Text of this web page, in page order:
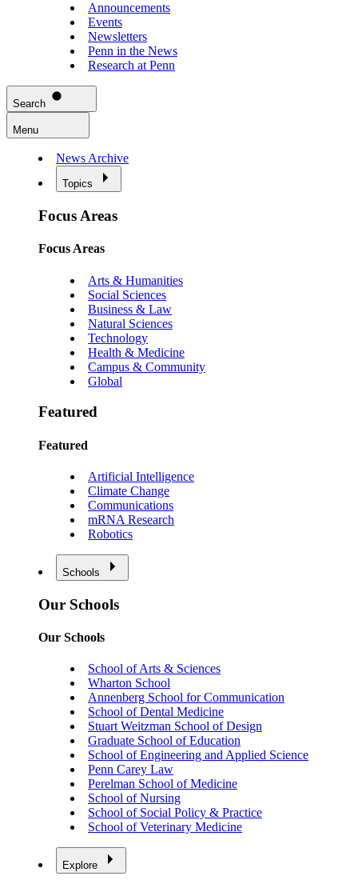
Announcements
Events
Newsletters
Penn in the News
Research at Penn
Search
Menu
News Archive
Topics
Focus Areas
Focus Areas
Arts & Humanities
Social Sciences
Business & Law
Natural Sciences
Technology
Health & Medicine
Campus & Community
Global
Featured
Featured
Artificial Intelligence
Climate Change
Communications
mRNA Research
Robotics
Schools
Our Schools
Our Schools
School of Arts & Sciences
Wharton School
Annenberg School for Communication
School of Dental Medicine
Stuart Weitzman School of Design
Graduate School of Education
School of Engineering and Applied Science
Penn Carey Law
Perelman School of Medicine
School of Nursing
School of Social Policy & Practice
School of Veterinary Medicine
Explore